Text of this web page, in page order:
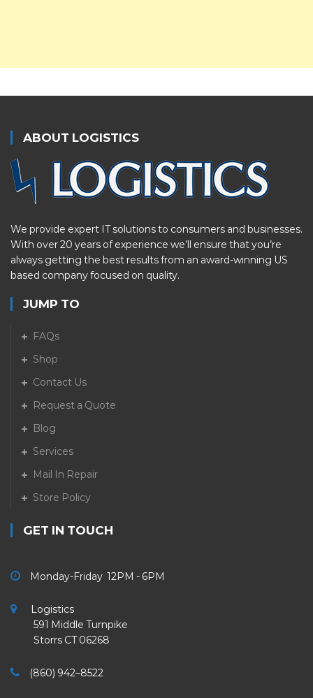
ABOUT LOGISTICS
We provide expert IT solutions to consumers and businesses.
With over 20 years of experience we’ll ensure that you’re
always getting the best results from an award-winning US
based company focused on quality.
JUMP TO
FAQs
Shop
Contact Us
Request a Quote
Blog
Services
Mail In Repair
Store Policy
GET IN TOUCH
Monday-Friday 12PM - 6PM
Logistics
591 Middle Turnpike
Storrs CT 06268
(860) 942–8522